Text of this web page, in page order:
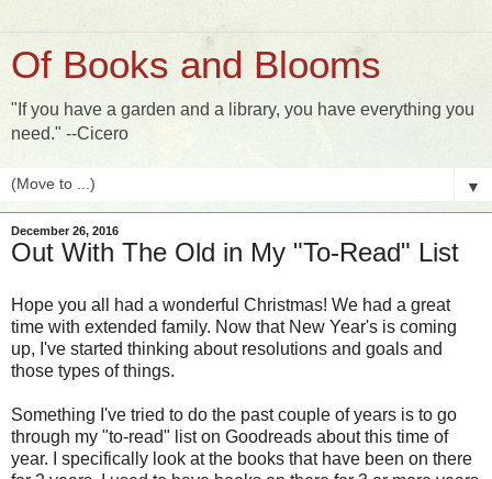
Of Books and Blooms
"If you have a garden and a library, you have everything you
need." --Cicero
▼
December 26, 2016
Out With The Old in My "To-Read" List
Hope you all had a wonderful Christmas! We had a great
time with extended family. Now that New Year's is coming
up, I've started thinking about resolutions and goals and
those types of things.
Something I've tried to do the past couple of years is to go
through my "to-read" list on Goodreads about this time of
year. I specifically look at the books that have been on there